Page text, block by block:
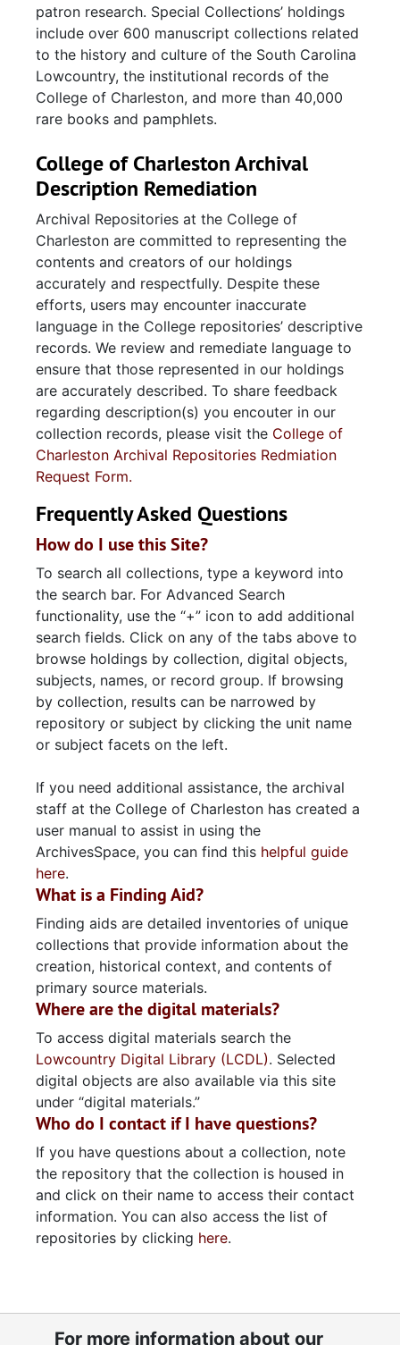
patron research. Special Collections’ holdings
include over 600 manuscript collections related
to the history and culture of the South Carolina
Lowcountry, the institutional records of the
College of Charleston, and more than 40,000
rare books and pamphlets.
College of Charleston Archival
Description Remediation
Archival Repositories at the College of
Charleston are committed to representing the
contents and creators of our holdings
accurately and respectfully. Despite these
efforts, users may encounter inaccurate
language in the College repositories’ descriptive
records. We review and remediate language to
ensure that those represented in our holdings
are accurately described. To share feedback
regarding description(s) you encouter in our
collection records, please visit the College of
Charleston Archival Repositories Redmiation
Request Form.
Frequently Asked Questions
How do I use this Site?
To search all collections, type a keyword into
the search bar. For Advanced Search
functionality, use the “+” icon to add additional
search fields. Click on any of the tabs above to
browse holdings by collection, digital objects,
subjects, names, or record group. If browsing
by collection, results can be narrowed by
repository or subject by clicking the unit name
or subject facets on the left.
If you need additional assistance, the archival
staff at the College of Charleston has created a
user manual to assist in using the
ArchivesSpace, you can find this helpful guide
here.
What is a Finding Aid?
Finding aids are detailed inventories of unique
collections that provide information about the
creation, historical context, and contents of
primary source materials.
Where are the digital materials?
To access digital materials search the
Lowcountry Digital Library (LCDL). Selected
digital objects are also available via this site
under “digital materials.”
Who do I contact if I have questions?
If you have questions about a collection, note
the repository that the collection is housed in
and click on their name to access their contact
information. You can also access the list of
repositories by clicking here.
For more information about our